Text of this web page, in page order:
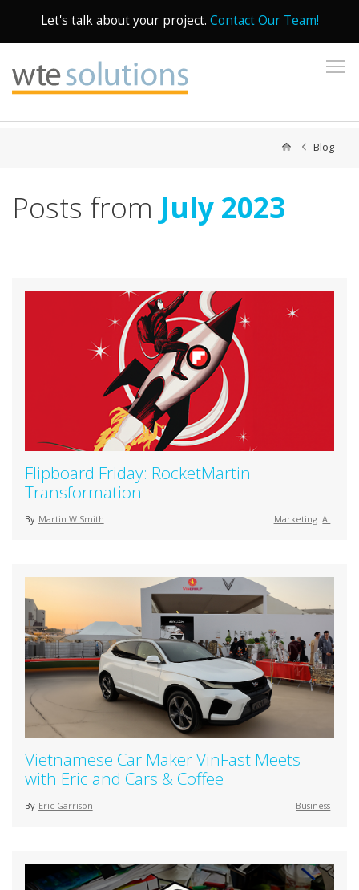
Let's talk about your project. Contact Our Team!
Blog
Posts from July 2023
Flipboard Friday: RocketMartin
Transformation
By Martin W Smith Marketing AI
Vietnamese Car Maker VinFast Meets
with Eric and Cars & Coffee
By Eric Garrison Business